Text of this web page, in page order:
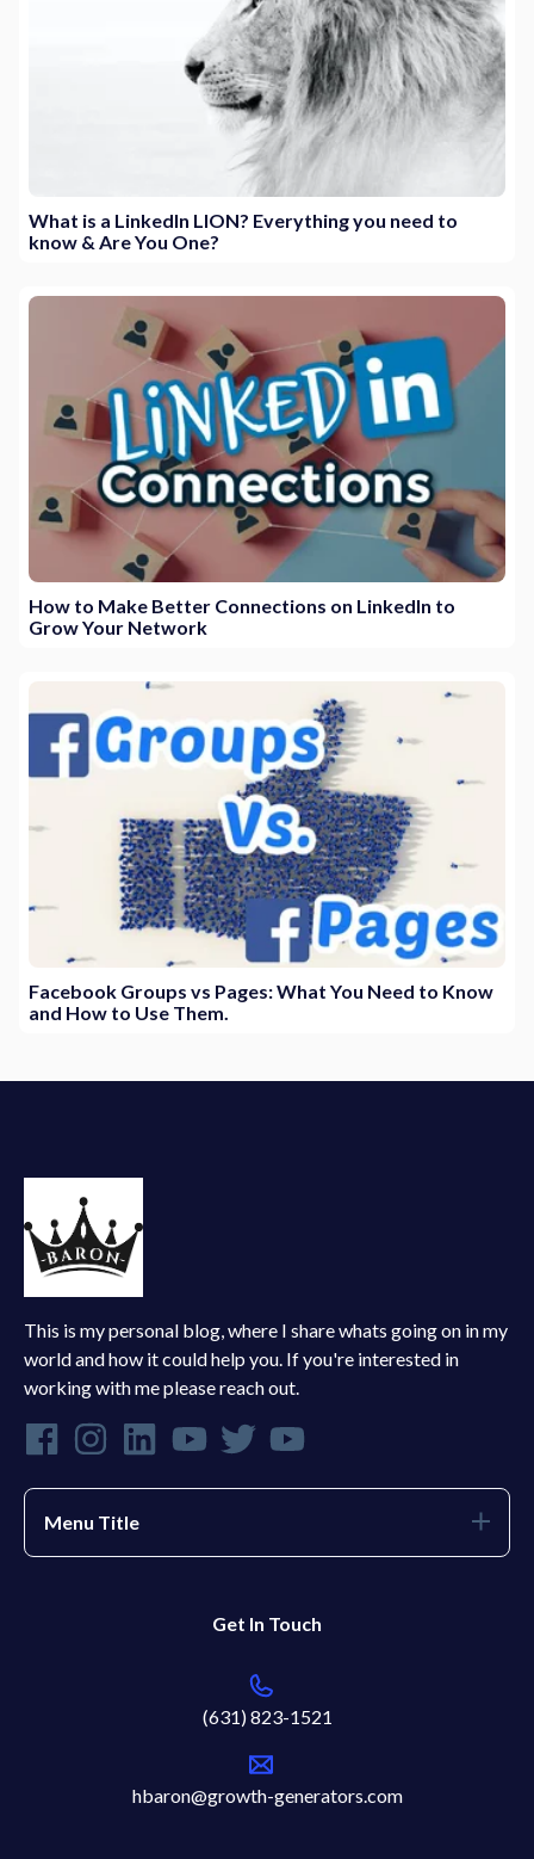
What is a LinkedIn LION? Everything you need to
know & Are You One?
How to Make Better Connections on LinkedIn to
Grow Your Network
Facebook Groups vs Pages: What You Need to Know
and How to Use Them.
This is my personal blog, where I share whats going on in my
world and how it could help you. If you're interested in
working with me please reach out.
Menu Title
Get In Touch
(631) 823-1521
hbaron@growth-generators.com